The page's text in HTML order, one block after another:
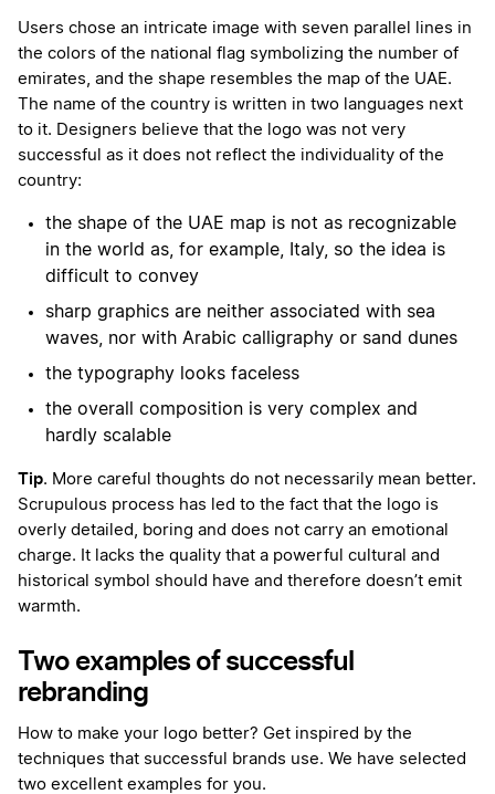
Users chose an intricate image with seven parallel lines in
the colors of the national flag symbolizing the number of
emirates, and the shape resembles the map of the UAE.
The name of the country is written in two languages next
to it. Designers believe that the logo was not very
successful as it does not reflect the individuality of the
country:
the shape of the UAE map is not as recognizable
in the world as, for example, Italy, so the idea is
difficult to convey
sharp graphics are neither associated with sea
waves, nor with Arabic calligraphy or sand dunes
the typography looks faceless
the overall composition is very complex and
hardly scalable
Tip. More careful thoughts do not necessarily mean better.
Scrupulous process has led to the fact that the logo is
overly detailed, boring and does not carry an emotional
charge. It lacks the quality that a powerful cultural and
historical symbol should have and therefore doesn’t emit
warmth.
Two examples of successful
rebranding
How to make your logo better? Get inspired by the
techniques that successful brands use. We have selected
two excellent examples for you.